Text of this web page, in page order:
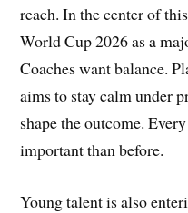
reach. In the center of
World Cup 2026 as a
Coaches want balance.
aims to stay calm under
shape the outcome.
important than before.
Young talent is also